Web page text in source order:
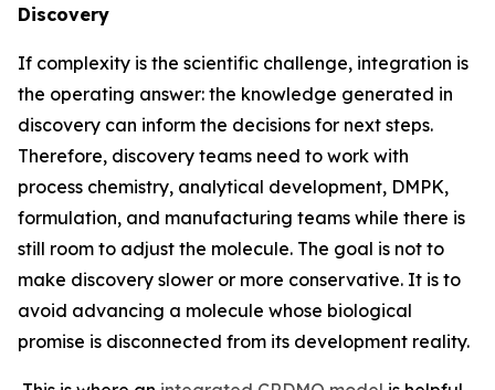
Discovery
If complexity is the scientific challenge, integration is
the operating answer: the knowledge generated in
discovery can inform the decisions for next steps.
Therefore, discovery teams need to work with
process chemistry, analytical development, DMPK,
formulation, and manufacturing teams while there is
still room to adjust the molecule. The goal is not to
make discovery slower or more conservative. It is to
avoid advancing a molecule whose biological
promise is disconnected from its development reality.